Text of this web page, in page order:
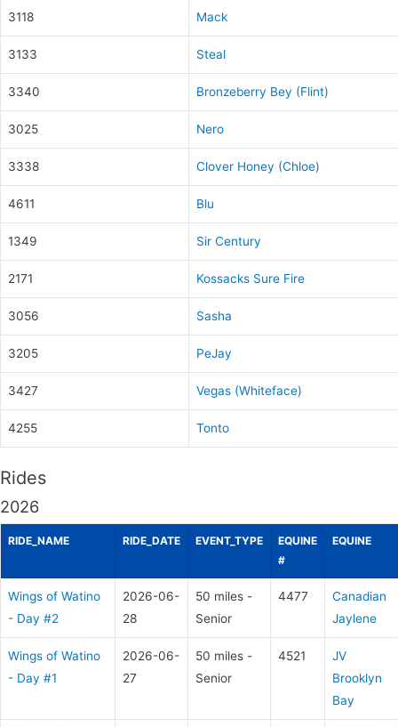
3118 Mack
3133 Steal
3340 Bronzeberry Bey (Flint)
3025 Nero
3338 Clover Honey (Chloe)
4611 Blu
1349 Sir Century
2171 Kossacks Sure Fire
3056 Sasha
3205 PeJay
3427 Vegas (Whiteface)
4255 Tonto
Rides
2026
RIDE_NAME RIDE_DATE EVENT_TYPE
EQUINE
#
EQUINE
Wings of Watino
- Day #2
2026-06-
28
50 miles -
Senior
4477
Canadian
Jaylene
Wings of Watino
- Day #1
2026-06-
27
50 miles -
Senior
4521
JV
Brooklyn
Bay